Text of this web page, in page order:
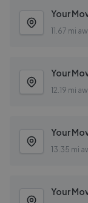
Your
11.67 mi
Your
12.19 mi
Your
13.35 mi
Your